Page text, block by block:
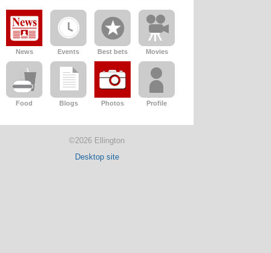
News Events Best bets Movies
Food Blogs Photos Profile
©2026 Ellington
Desktop site